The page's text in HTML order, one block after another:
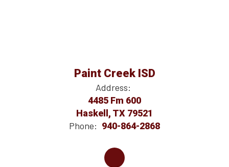
Paint Creek ISD
Address:
4485 Fm 600
Haskell, TX 79521
Phone: 940-864-2868